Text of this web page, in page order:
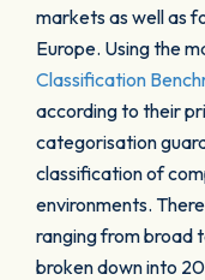
markets as well as
Europe. Using the
Classification
according to their
categorisation
classification of
environments.
ranging from broad
broken down into